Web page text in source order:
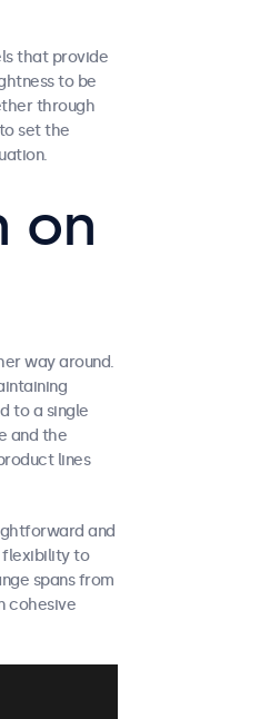
that provide
to be
through
set the
on
way around.
to a single
and the
lines
and
flexibility to
spans from
cohesive